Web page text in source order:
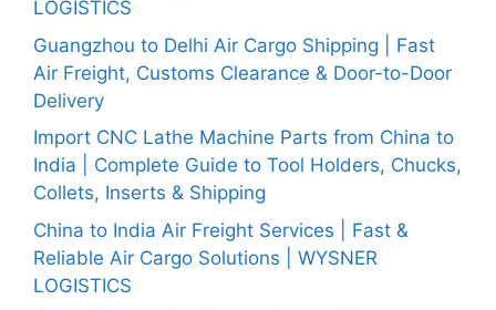
LOGISTICS
Guangzhou to Delhi Air Cargo Shipping | Fast
Air Freight, Customs Clearance & Door-to-Door
Delivery
Import CNC Lathe Machine Parts from China to
India | Complete Guide to Tool Holders, Chucks,
Collets, Inserts & Shipping
China to India Air Freight Services | Fast &
Reliable Air Cargo Solutions | WYSNER
LOGISTICS